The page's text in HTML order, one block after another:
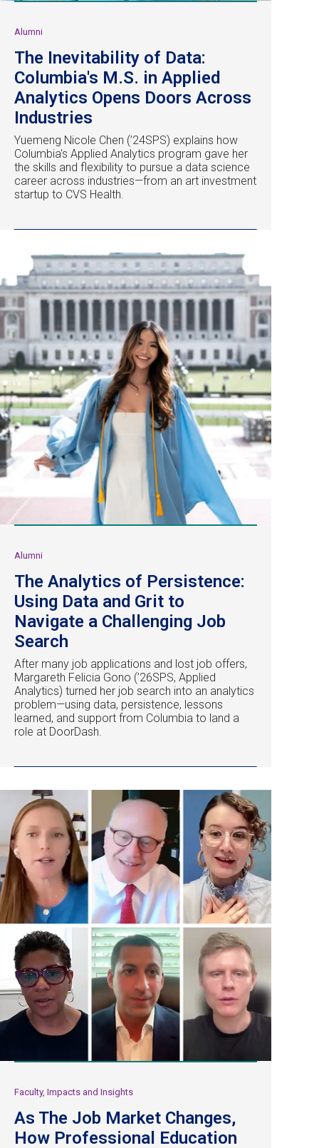
Alumni
The Inevitability of Data:
Columbia's M.S. in Applied
Analytics Opens Doors Across
Industries
Yuemeng Nicole Chen (’24SPS) explains how
Columbia's Applied Analytics program gave her
the skills and flexibility to pursue a data science
career across industries—from an art investment
startup to CVS Health.
Alumni
The Analytics of Persistence:
Using Data and Grit to
Navigate a Challenging Job
Search
After many job applications and lost job offers,
Margareth Felicia Gono (’26SPS, Applied
Analytics) turned her job search into an analytics
problem—using data, persistence, lessons
learned, and support from Columbia to land a
role at DoorDash.
Faculty, Impacts and Insights
As The Job Market Changes,
How Professional Education